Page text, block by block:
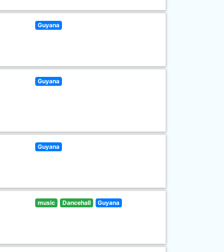
Guyana
Guyana
Guyana
music Dancehall Guyana